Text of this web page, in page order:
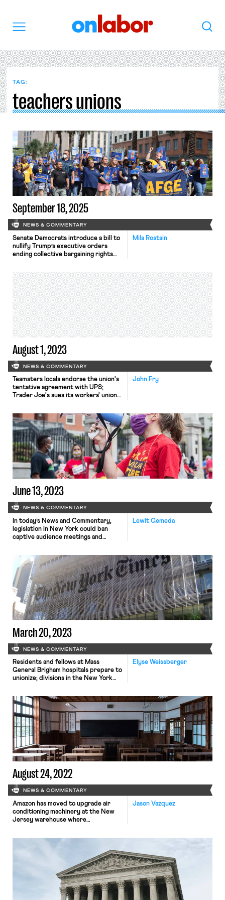
Search
TAG:
teachers unions
September 18, 2025
NEWS & COMMENTARY
Mila Rostain
Senate Democrats introduce a bill to
nullify Trump’s executive orders
ending collective bargaining rights
faces backlash; and Loyola
Marymount University claims a
religious exemption and stops
recognizing its faculty union.
August 1, 2023
NEWS & COMMENTARY
John Fry
Teamsters locals endorse the union's
tentative agreement with UPS;
Trader Joe's sues its workers' union
flounders; and the DOL struggles to
hire enough investigators.
June 13, 2023
NEWS & COMMENTARY
Lewit Gemeda
In today’s News and Commentary,
legislation in New York could ban
captive audience meetings and
DeSantis’ anti-labor policies.
New legislation that would stop
employers from requiring employees
to attend meetings where the
company states its views on religious
or political issues is pending in New
York. The bill includes […]
March 20, 2023
NEWS & COMMENTARY
Elyse Weissberger
Residents and fellows at Mass
General Brigham hospitals prepare to
unionize; divisions in the New York
ongoing; the six-month Pittsburgh
Post-Gazette strike turned violent
on Saturday; Los Angeles schools
prepare to close this week as
workers plan to strike
August 24, 2022
NEWS & COMMENTARY
Jason Vazquez
Amazon has moved to upgrade air
conditioning machinery at the New
Jersey warehouse where
heat related and that the upgrades
do not amount to any sort of
admission of liability. Still, there is no
dispute that temperatures in the
facility were blistering on that
fateful day. The […]